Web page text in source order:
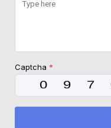
Captcha *